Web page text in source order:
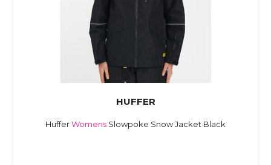
HUFFER
HufferWomens Slowpoke Snow Jacket Black